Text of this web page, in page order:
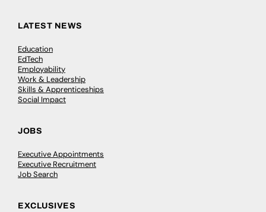
LATEST NEWS
Education
EdTech
Employability
Work & Leadership
Skills & Apprenticeships
Social Impact
JOBS
Executive Appointments
Executive Recruitment
Job Search
EXCLUSIVES